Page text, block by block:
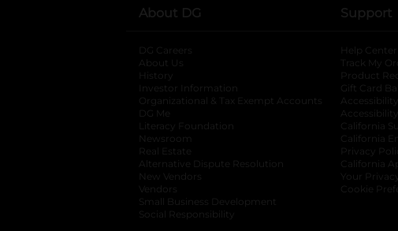
About DG
DG Careers
About Us
History
Investor Information
opens in a new tab
Organizational & Tax Exempt Accounts opens in a
DG Me
Literacy Foundation opens in a new tab
Newsroom
Real Estate
Alternative Dispute Resolution opens in a new
New Vendors
Vendors
Small Business Development
Social Responsibility
Support
Help Center
Track My
Product
Gift Card
California
California
Privacy
California
Your
Cookie